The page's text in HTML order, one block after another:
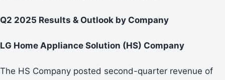
Q2 2025 Results & Outlook by Company
LG Home Appliance Solution (HS) Company
The HS Company posted second-quarter revenue of